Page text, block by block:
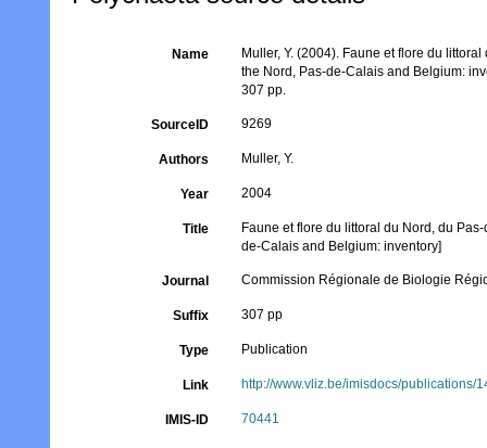
Name
Muller, Y. (2004). Faune et flore du
the Nord, Pas-de-Calais and Belgium:
307 pp.
SourceID 9269
Authors Muller, Y.
Year 2004
Title
Faune et flore du littoral du Nord, du
de-Calais and Belgium: inventory]
Journal Commission Régionale de Biologie
Suffix 307 pp
Type Publication
Link http://www.vliz.be/imisdocs/publications/
IMIS-ID 70441